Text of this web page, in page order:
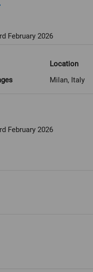
February 2026
Location
Milan, Italy
February 2026